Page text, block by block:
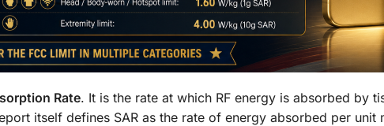
Rate. It is the rate at which RF energy is absorbed by
itself defines SAR as the rate of energy absorbed per unit